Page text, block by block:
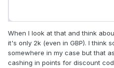
When I look at that and think
it's only 2k (even in GBP). I think
somewhere in my case but that
cashing in points for discount